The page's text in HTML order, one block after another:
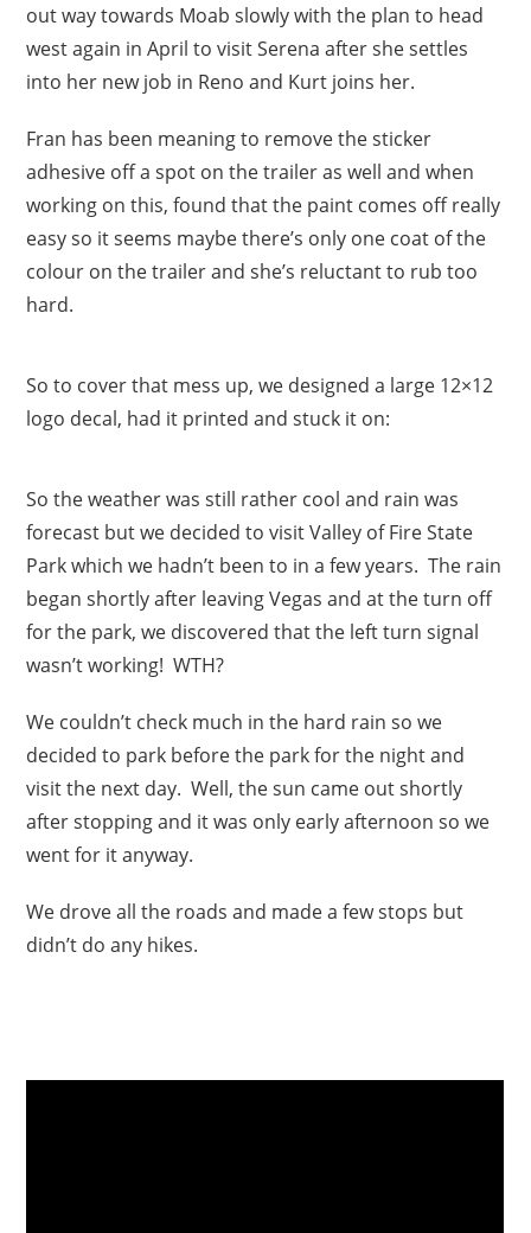
out way towards Moab slowly with the plan to head
west again in April to visit Serena after she settles
into her new job in Reno and Kurt joins her.
Fran has been meaning to remove the sticker
adhesive off a spot on the trailer as well and when
working on this, found that the paint comes off really
easy so it seems maybe there’s only one coat of the
colour on the trailer and she’s reluctant to rub too
hard.
So to cover that mess up, we designed a large 12×12
logo decal, had it printed and stuck it on:
So the weather was still rather cool and rain was
forecast but we decided to visit Valley of Fire State
Park which we hadn’t been to in a few years. The rain
began shortly after leaving Vegas and at the turn off
for the park, we discovered that the left turn signal
wasn’t working! WTH?
We couldn’t check much in the hard rain so we
decided to park before the park for the night and
visit the next day. Well, the sun came out shortly
after stopping and it was only early afternoon so we
went for it anyway.
We drove all the roads and made a few stops but
didn’t do any hikes.